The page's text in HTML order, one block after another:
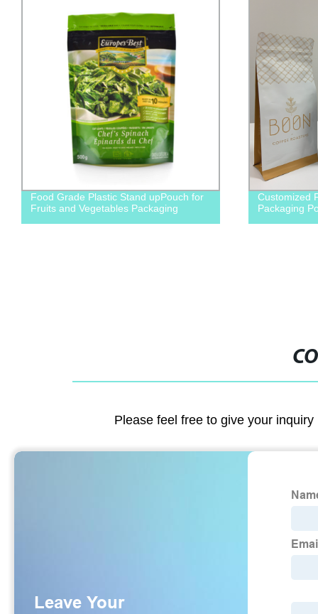
Grade Plastic Stand upPouch for
and Vegetables Packaging
Customized Flat bottom
Packaging Pouch
Please feel free to give your